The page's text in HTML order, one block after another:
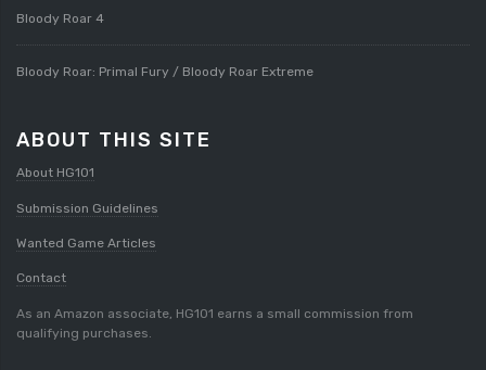
Bloody Roar 4
Bloody Roar: Primal Fury / Bloody Roar Extreme
ABOUT THIS SITE
About HG101
Submission Guidelines
Wanted Game Articles
Contact
As an Amazon associate, HG101 earns a small commission from
qualifying purchases.